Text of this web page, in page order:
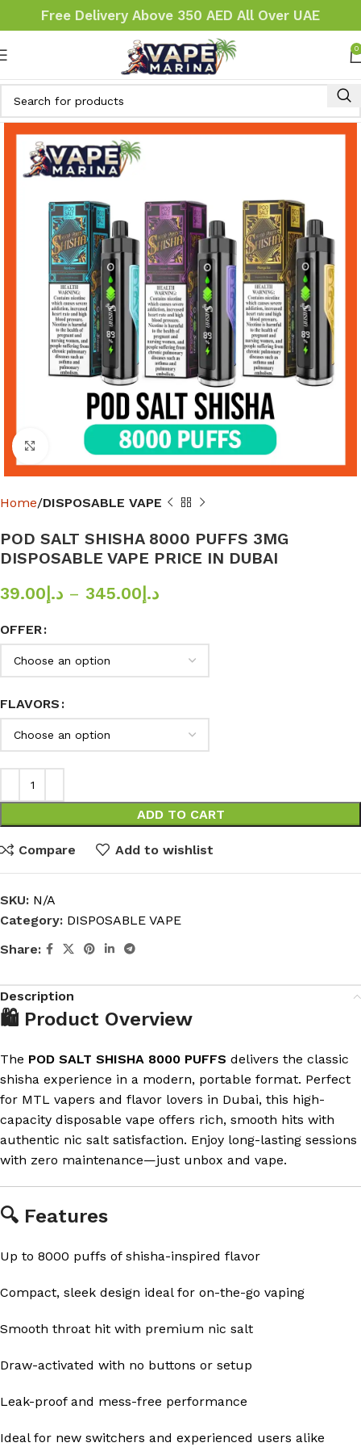
Free Delivery Above 350 AED All Over UAE
0
Click to enlarge
Home DISPOSABLE VAPE
POD SALT SHISHA 8000 PUFFS 3MG
DISPOSABLE VAPE PRICE IN DUBAI
د.إ 39.00 – د.إ 345.00
OFFER
FLAVORS
ADD TO CART
Compare Add to wishlist
SKU: N/A
Category: DISPOSABLE VAPE
Share:
Description
🛍️ Product Overview
The POD SALT SHISHA 8000 PUFFS delivers the classic
shisha experience in a modern, portable format. Perfect
for MTL vapers and flavor lovers in Dubai, this high-
capacity disposable vape offers rich, smooth hits with
authentic nic salt satisfaction. Enjoy long-lasting sessions
with zero maintenance—just unbox and vape.
🔍 Features
Up to 8000 puffs of shisha-inspired flavor
Compact, sleek design ideal for on-the-go vaping
Smooth throat hit with premium nic salt
Draw-activated with no buttons or setup
Leak-proof and mess-free performance
Ideal for new switchers and experienced users alike